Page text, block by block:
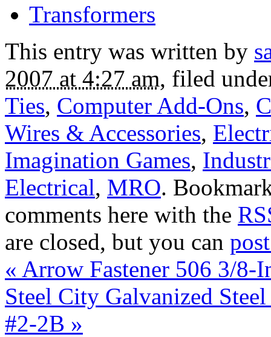
Transformers
This entry was written by
2007 at 4:27 am, filed
Ties, Computer Add-Ons,
Wires & Accessories,
Imagination Games,
Electrical, MRO.
comments here with the
are closed, but you can
« Arrow Fastener 506 3/8-
Steel City Galvanized
#2-2B »